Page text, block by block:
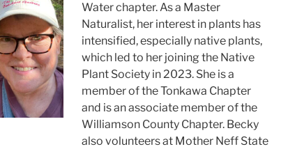
Water chapter. As a Master
Naturalist, her interest in plants has
intensified, especially native plants,
which led to her joining the Native
Plant Society in 2023. She is a
member of the Tonkawa Chapter
and is an associate member of the
Williamson County Chapter. Becky
also volunteers at Mother Neff State